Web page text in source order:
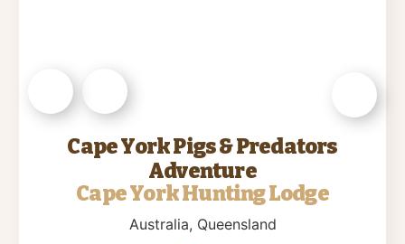
Cape York Pigs & Predators
Adventure
Cape York Hunting Lodge
Australia, Queensland